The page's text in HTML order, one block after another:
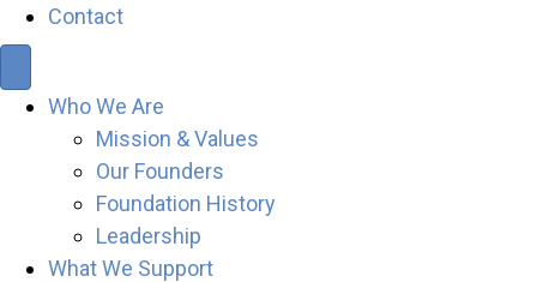
Contact
Who We Are
Mission & Values
Our Founders
Foundation History
Leadership
What We Support